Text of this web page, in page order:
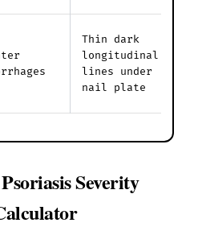
Thin dark
longitudinal
lines under
nail plate
Severity